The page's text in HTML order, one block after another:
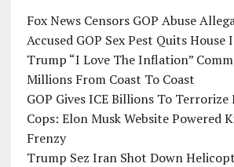
Fox News Censors GOP Abuse
Accused GOP Sex Pest Quits House
Trump “I Love The Inflation”
Millions From Coast To Coast
GOP Gives ICE Billions To Terrorize
Cops: Elon Musk Website Powered
Frenzy
Trump Sez Iran Shot Down